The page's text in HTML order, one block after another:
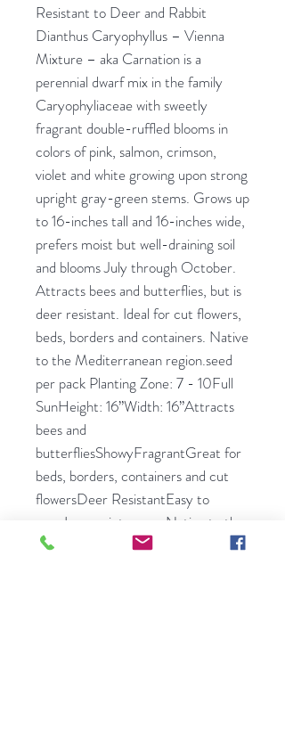
Resistant to Deer and Rabbit
Dianthus Caryophyllus – Vienna
Mixture – aka Carnation is a
perennial dwarf mix in the family
Caryophyliaceae with sweetly
fragrant double-ruffled blooms in
colors of pink, salmon, crimson,
violet and white growing upon strong
upright gray-green stems. Grows up
to 16-inches tall and 16-inches wide,
prefers moist but well-draining soil
and blooms July through October.
Attracts bees and butterflies, but is
deer resistant. Ideal for cut flowers,
beds, borders and containers. Native
to the Mediterranean region.seed
per pack Planting Zone: 7 - 10Full
SunHeight: 16”Width: 16”Attracts
bees and
butterfliesShowyFragrantGreat for
beds, borders, containers and cut
flowersDeer ResistantEasy to
growLow maintenanceNative to the
Mediterranean